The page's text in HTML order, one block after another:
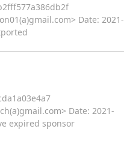
Date: 2021-
Date: 2021-
expired sponsor